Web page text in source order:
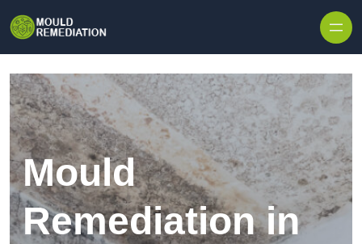
Mould
Remediation in